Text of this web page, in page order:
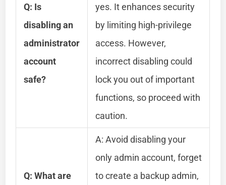
Q: Is
disabling an
administrator
account
safe?
yes. It enhances security
by limiting high-privilege
access. However,
incorrect disabling could
lock you out of important
functions, so proceed with
caution.
Q: What are
A: Avoid disabling your
only admin account, forget
to create a backup admin,